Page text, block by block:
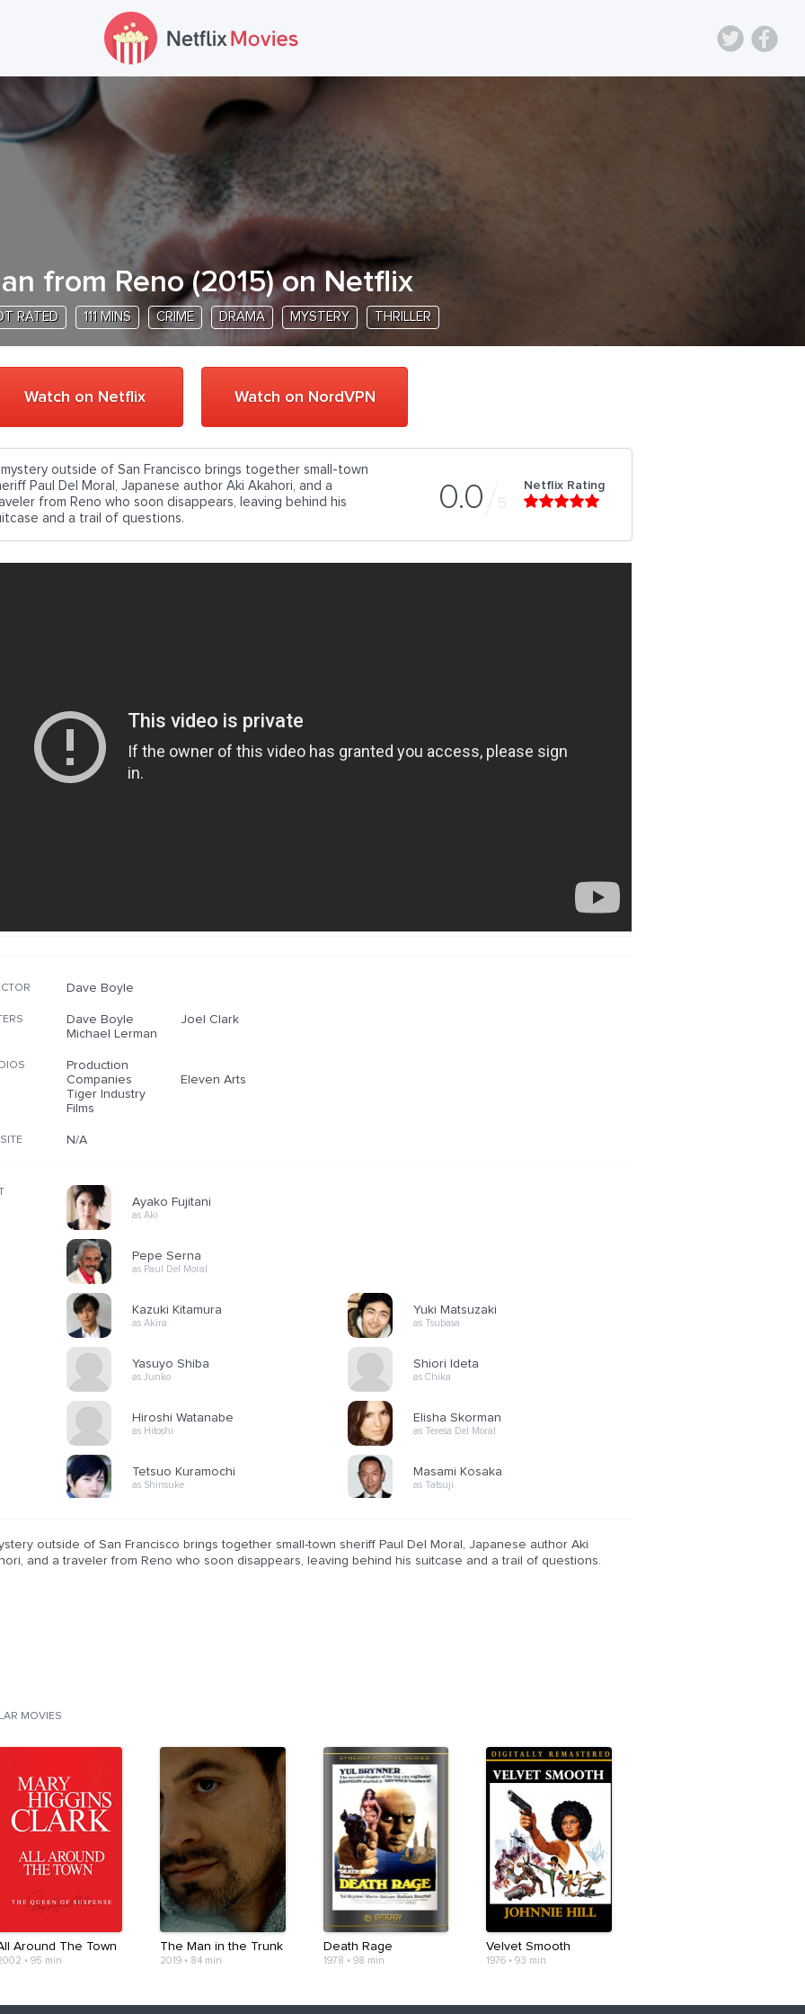
from Reno(2015) on Netflix
RATED 111 MINS CRIME DRAMA MYSTERY THRILLER
Watch on Netflix Watch on NordVPN
0.0 5
Netflix Rating
outside of San Francisco brings together small-town
Paul Del Moral, Japanese author Aki Akahori, and a
from Reno who soon disappears, leaving behind his
and a trail of questions.
Dave Boyle
Dave Boyle
Joel Clark
Michael Lerman
Production
Companies
Eleven Arts
Tiger Industry
Films
N/A
Ayako Fujitani
as Aki
Pepe Serna
as Paul Del Moral
Kazuki Kitamura
as Akira
Yasuyo Shiba
as Junko
Hiroshi Watanabe
as Hitoshi
Tetsuo Kuramochi
as Shinsuke
Yuki Matsuzaki
as Tsubasa
Shiori Ideta
as Chika
Elisha Skorman
as Teresa Del Moral
Masami Kosaka
as Tatsuji
outside of San Francisco brings together small-town sheriff Paul Del Moral, Japanese author Aki
and a traveler from Reno who soon disappears, leaving behind his suitcase and a trail of questions.
MOVIES
Around The Town
• 95 min
The Man in the Trunk
2019• 84 min
Death Rage
1978 • 98 min
Velvet Smooth
1976 •93 min